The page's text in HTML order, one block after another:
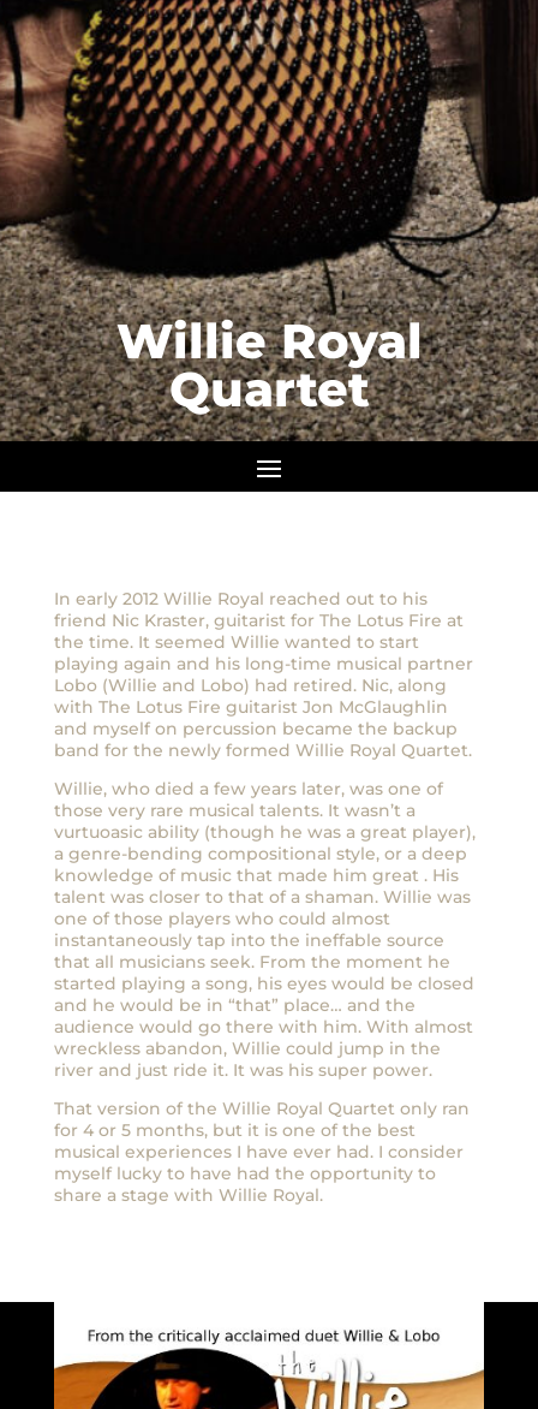
Willie Royal
Quartet
In early 2012 Willie Royal reached out to his
friend Nic Kraster, guitarist for The Lotus Fire at
the time. It seemed Willie wanted to start
playing again and his long-time musical partner
Lobo (Willie and Lobo) had retired. Nic, along
with The Lotus Fire guitarist Jon McGlaughlin
and myself on percussion became the backup
band for the newly formed Willie Royal Quartet.
Willie, who died a few years later, was one of
those very rare musical talents. It wasn’t a
vurtuoasic ability (though he was a great player),
a genre-bending compositional style, or a deep
knowledge of music that made him great . His
talent was closer to that of a shaman. Willie was
one of those players who could almost
instantaneously tap into the ineffable source
that all musicians seek. From the moment he
started playing a song, his eyes would be closed
and he would be in “that” place… and the
audience would go there with him. With almost
wreckless abandon, Willie could jump in the
river and just ride it. It was his super power.
That version of the Willie Royal Quartet only ran
for 4 or 5 months, but it is one of the best
musical experiences I have ever had. I consider
myself lucky to have had the opportunity to
share a stage with Willie Royal.